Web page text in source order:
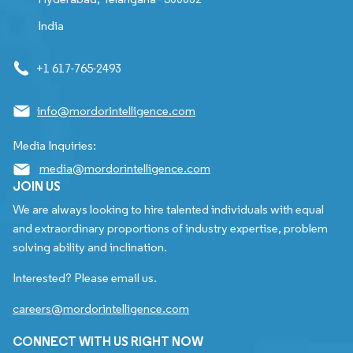
India
+1 617-765-2493
info@mordorintelligence.com
Media Inquiries:
media@mordorintelligence.com
JOIN US
We are always looking to hire talented individuals with equal
and extraordinary proportions of industry expertise, problem
solving ability and inclination.
Interested? Please email us.
careers@mordorintelligence.com
CONNECT WITH US RIGHT NOW